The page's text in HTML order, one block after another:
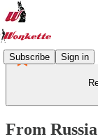
Subscribe Sign in
From